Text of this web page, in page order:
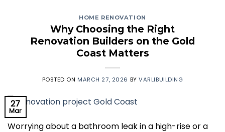
HOME RENOVATION
Why Choosing the Right
Renovation Builders on the Gold
Coast Matters
POSTED ON MARCH 27, 2026 BYVARLIBUILDING
27
Mar
Worrying about a bathroom leak in a high-rise or a